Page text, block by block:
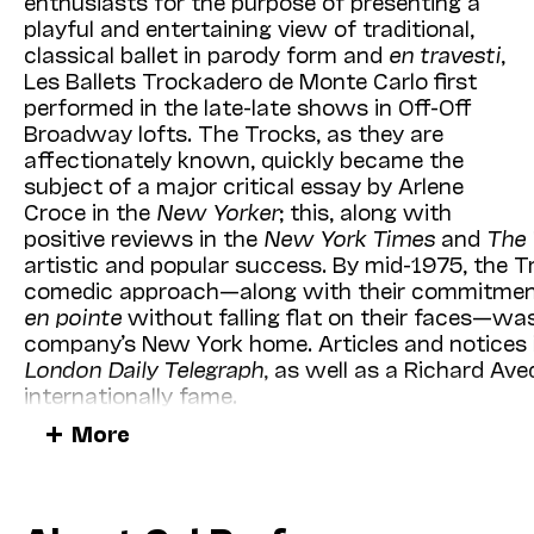
(mezzo-soprano) andJason Moran(piano)
their brilliantTwo Wings: The Music of Black
Performances Illumina­tionsevent), a series of
(Chicago Tribune) that explores the Great
rural South to northern cities, the West, and
star-studded roster of guest performers,
composer/conductor (and 2021 winner of the
Donna Jean Murch (author ofLiving for the City
name just a few!). Together, these exceptional
through the music that accompanied their
from Harlem Renaissance-era jazz, gospel
chamber music and the artists’ own
We’re very proud of our new and updated
spent reviewing our schedule—in print or
you plan to attend.
playful and entertaining view of traditional,
classical ballet in parody form and en travesti
Les Ballets Trock­adero de Monte Carlo first
performed in the late-late shows in Off-Off
Broadway lofts. The Trocks, as they are
affectionately known, quickly became the
subject of a major critical essay by Arlene
Croce in the New Yorker; this, along with
positive reviews in the New York Times and The
artistic and popular success. By mid-1975, the
comedic approach—along with their
en pointe without falling flat on their
company’s New York home. Articles and
London Daily Telegraph , as well as a Richard
internationally fame.
More